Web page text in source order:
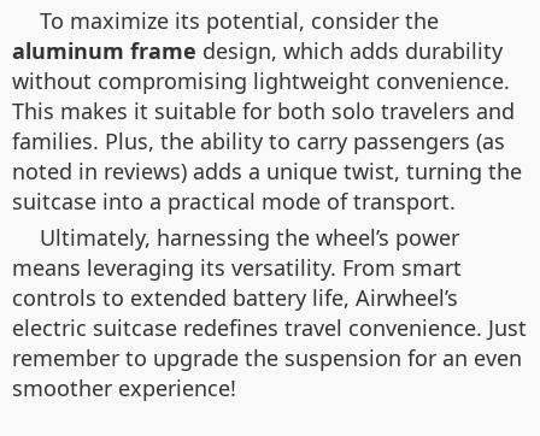
To maximize its potential, consider the
aluminum frame design, which adds durability
without compromising lightweight convenience.
This makes it suitable for both solo travelers and
families. Plus, the ability to carry passengers (as
noted in reviews) adds a unique twist, turning the
suitcase into a practical mode of transport.
Ultimately, harnessing the wheel’s power
means leveraging its versatility. From smart
controls to extended battery life, Airwheel’s
electric suitcase redefines travel convenience. Just
remember to upgrade the suspension for an even
smoother experience!